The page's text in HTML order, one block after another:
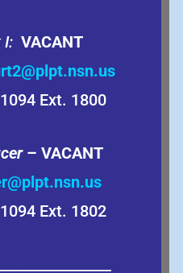
I: VACANT
Ext. 1800
– VACANT
Ext. 1802